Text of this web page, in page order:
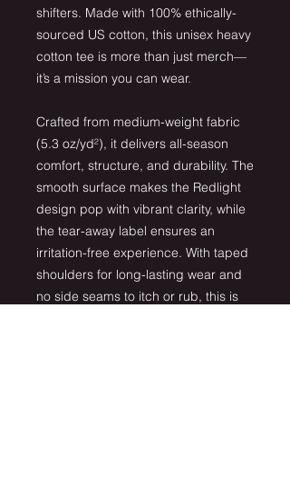
shifters. Made with 100% ethically-
sourced US cotton, this unisex heavy
cotton tee is more than just merch—
it’s a mission you can wear.
Crafted from medium-weight fabric
(5.3 oz/yd²), it delivers all-season
comfort, structure, and durability. The
smooth surface makes the Redlight
design pop with vibrant clarity, while
the tear-away label ensures an
irritation-free experience. With taped
shoulders for long-lasting wear and
no side seams to itch or rub, this is